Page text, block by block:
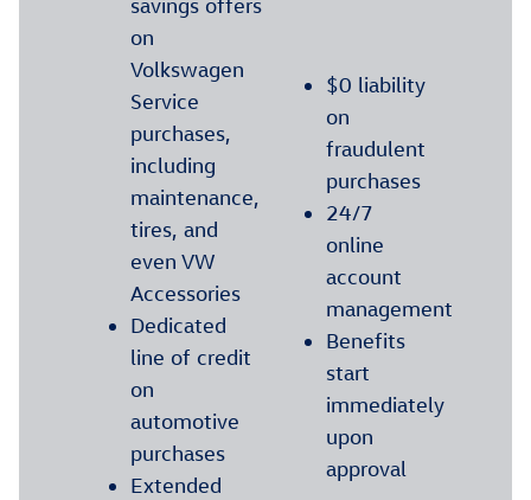
savings offers
on
Volkswagen
Service
purchases,
including
maintenance,
tires, and
even VW
Accessories
Dedicated
line of credit
on
automotive
purchases
Extended
$0 liability
on
fraudulent
purchases
24/7
online
account
management
Benefits
start
immediately
upon
approval